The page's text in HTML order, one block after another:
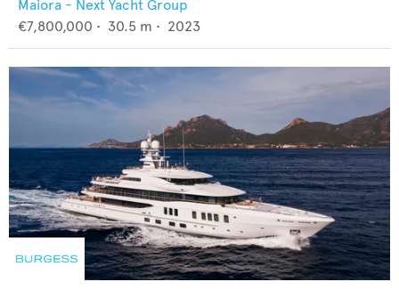
Maiora - Next Yacht Group
€7,800,000 • 30.5 m • 2023